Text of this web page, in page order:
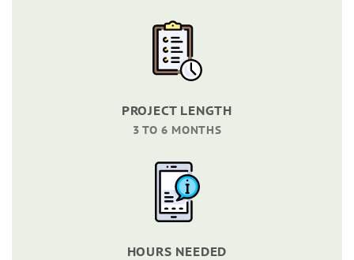
PROJECT LENGTH
3 TO 6 MONTHS
HOURS NEEDED